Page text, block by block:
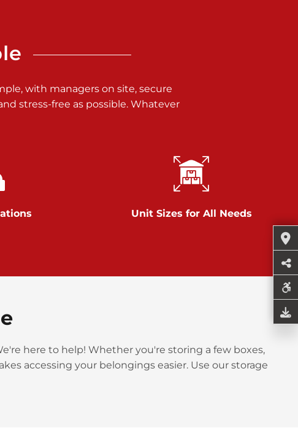
with managers on site, secure
stress-free as possible. Whatever
Unit Sizes for All Needs
here to help! Whether you're storing a few boxes,
accessing your belongings easier. Use our storage